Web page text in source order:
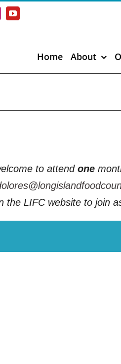
YouTube
Home About
to attend one
the LIFC website to join